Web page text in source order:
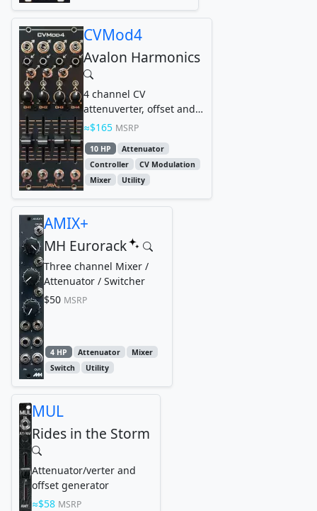
CVMod4
Avalon Harmonics
4 channel CV
attenuverter, offset and
mixer
$165 MSRP
10 HP
Attenuator
Controller
CV Modulation
Mixer
Utility
AMIX+
MH Eurorack
Three channel Mixer /
Attenuator / Switcher
$50 MSRP
4 HP Attenuator
Mixer
Switch
Utility
MUL
Rides in the Storm
Attenuator/verter and
offset generator
$58 MSRP